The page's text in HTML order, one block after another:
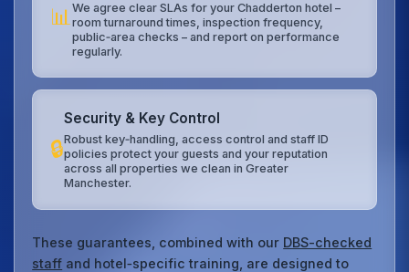
📊We agree clear SLAs for your Chadderton hotel –
room turnaround times, inspection frequency,
public‑area checks – and report on performance
regularly.
🔒
Security & Key Control
Robust key‑handling, access control and staff ID
policies protect your guests and your reputation
across all properties we clean in Greater
Manchester.
These guarantees, combined with our DBS-checked
staff and hotel‑specific training, are designed to